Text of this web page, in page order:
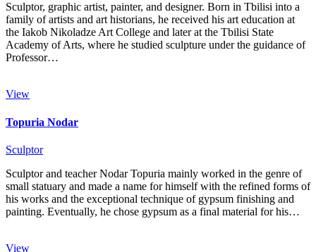
Sculptor, graphic artist, painter, and designer. Born in Tbilisi into a
family of artists and art historians, he received his art education at
the Iakob Nikoladze Art College and later at the Tbilisi State
Academy of Arts, where he studied sculpture under the guidance of
Professor…
View
Topuria Nodar
Sculptor
Sculptor and teacher Nodar Topuria mainly worked in the genre of
small statuary and made a name for himself with the refined forms of
his works and the exceptional technique of gypsum finishing and
painting. Eventually, he chose gypsum as a final material for his…
View